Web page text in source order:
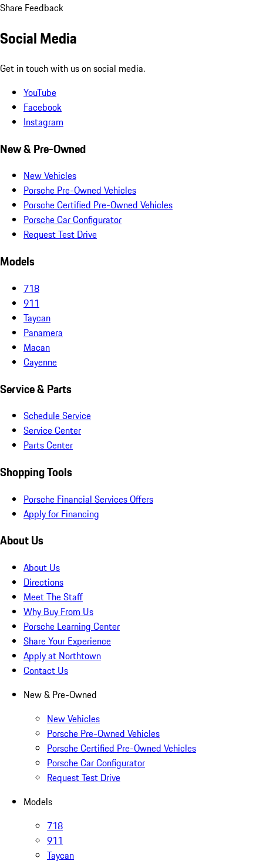
Share Feedback
Social Media
Get in touch with us on social media.
YouTube
Facebook
Instagram
New & Pre-Owned
New Vehicles
Porsche Pre-Owned Vehicles
Porsche Certified Pre-Owned Vehicles
Porsche Car Configurator
Request Test Drive
Models
718
911
Taycan
Panamera
Macan
Cayenne
Service & Parts
Schedule Service
Service Center
Parts Center
Shopping Tools
Porsche Financial Services Offers
Apply for Financing
About Us
About Us
Directions
Meet The Staff
Why Buy From Us
Porsche Learning Center
Share Your Experience
Apply at Northtown
Contact Us
New & Pre-Owned
New Vehicles
Porsche Pre-Owned Vehicles
Porsche Certified Pre-Owned Vehicles
Porsche Car Configurator
Request Test Drive
Models
718
911
Taycan